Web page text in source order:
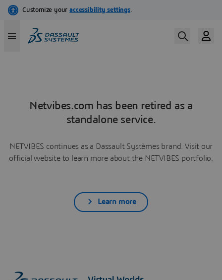
Netvibes.com has been retired as a
standalone service.
NETVIBES continues as a Dassault Systèmes brand. Visit our
official website to learn more about the NETVIBES portfolio.
Learn more